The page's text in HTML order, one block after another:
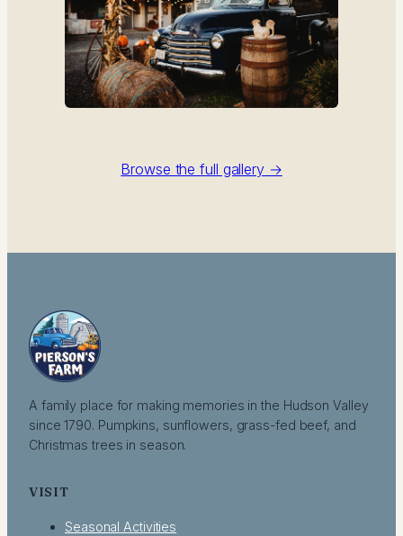
Browse the full gallery →
A family place for making memories in the Hudson Valley
since 1790. Pumpkins, sunflowers, grass-fed beef, and
Christmas trees in season.
VISIT
Seasonal Activities